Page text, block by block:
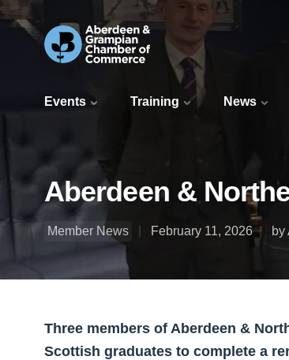
Events Training News
Aberdeen &
Member News February 11, 2026 by
Three members of Aberdeen &
Scottish graduates to complete a